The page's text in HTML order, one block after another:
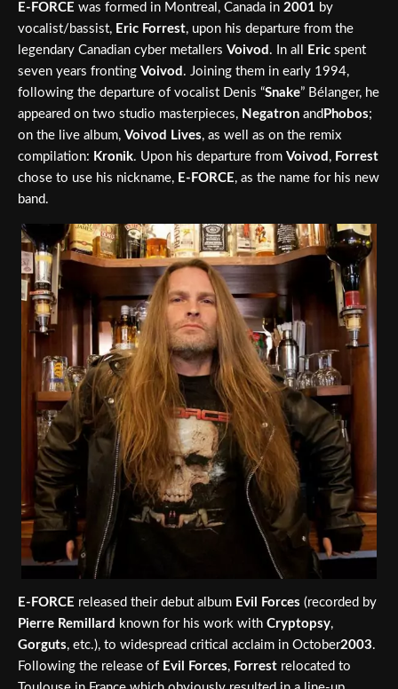
E-FORCE was formed in Montreal, Canada in 2001 by
vocalist/bassist, Eric Forrest, upon his departure from the
legendary Canadian cyber metallers Voivod . In all Eric spent
seven years fronting Voivod . Joining them in early 1994,
following the departure of vocalist Denis “Snake” Bélanger, he
appeared on two studio masterpieces, Negatron and Phobos;
on the live album, Voivod Lives, as well as on the remix
compilation: Kronik. Upon his departure from Voivod , Forrest
chose to use his nickname, E-FORCE, as the name for his new
band.
E-FORCE released their debut album Evil Forces (recorded by
Pierre Remillard known for his work with Cryptopsy,
Gorguts, etc.), to widespread critical acclaim in October2003.
Following the release of Evil Forces, Forrest relocated to